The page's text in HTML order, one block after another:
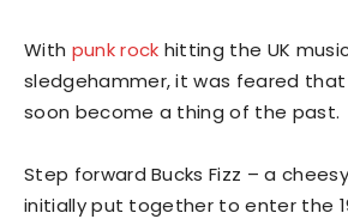
With punk rock hitting the UK
sledgehammer, it was feared
soon become a thing of the past.
Step forward Bucks Fizz – a
initially put together to enter the